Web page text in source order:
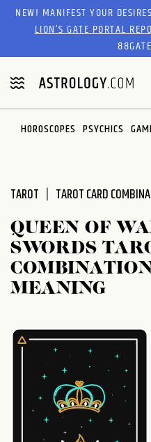
Please
website
includes
an
accessibility
system.
NEW! MANIFEST YOUR
LION’S GATE PORTAL
HOROSCOPES PSYCHICS
TAROT TAROT CARD
QUEEN OF
SWORDS
MEANING